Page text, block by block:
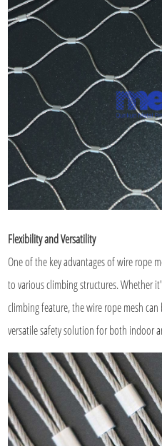
Flexibility and Versatility
One of the key advantages of wire rope
to various climbing structures. Whether
climbing feature, the wire rope mesh
versatile safety solution for both indoor